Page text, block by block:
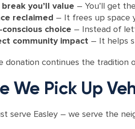
break you’ll value – You’ll get
reclaimed – It frees up space
conscious choice – Instead of
community impact – It helps
donation continues the
We Pick Up
serve Easley – we serve the